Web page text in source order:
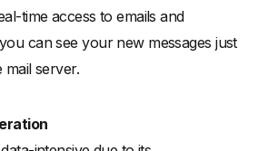
time access to emails and
can see your new messages just
server.